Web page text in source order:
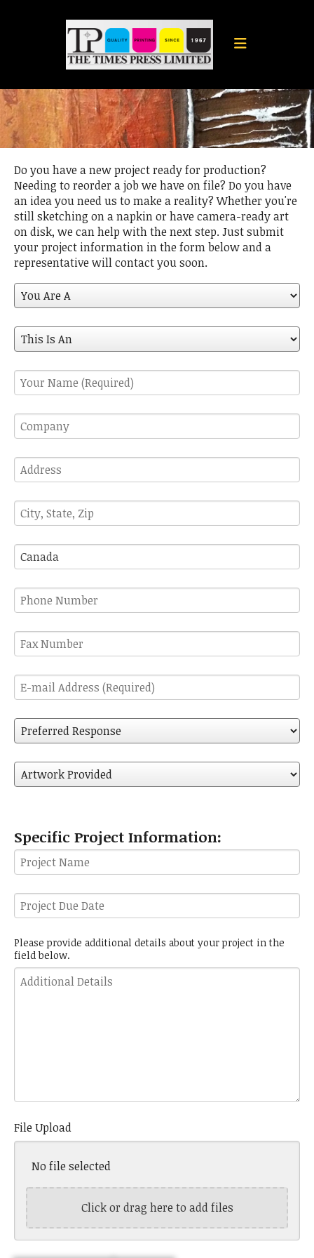
Do you have a new project ready for production?
Needing to reorder a job we have on file? Do you have
an idea you need us to make a reality? Whether you're
still sketching on a napkin or have camera-ready art
on disk, we can help with the next step. Just submit
your project information in the form below and a
representative will contact you soon.
You
Are
This
Is
Your
Name
Company
Address
City,
State,
Country
Phone
Number
Fax
Number
E-
mail
(Required)
Preferred
Response
Artwork
Provided
Specific Project Information:
Project
Name
Project
Due
Additional
Details
Please provide additional details about your project in the
field below.
File Upload
No file selected
Click or drag here to add files